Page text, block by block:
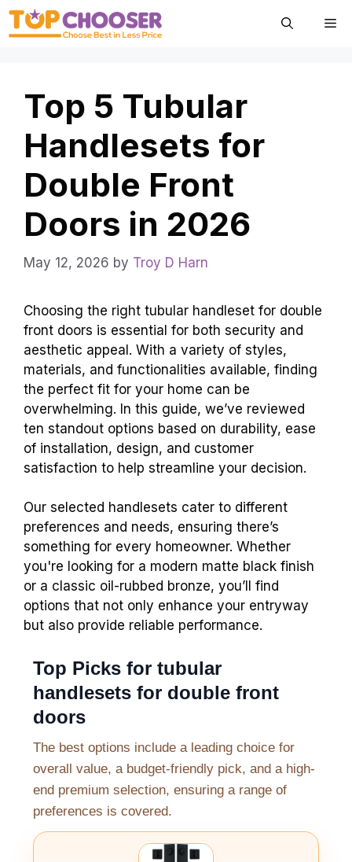
Skip
Top 5 Tubular
Handlesets for
Double Front
Doors in 2026
May 12, 2026 by Troy D Harn
Choosing the right tubular handleset for double
front doors is essential for both security and
aesthetic appeal. With a variety of styles,
materials, and functionalities available, finding
the perfect fit for your home can be
overwhelming. In this guide, we’ve reviewed
ten standout options based on durability, ease
of installation, design, and customer
satisfaction to help streamline your decision.
Our selected handlesets cater to different
preferences and needs, ensuring there’s
something for every homeowner. Whether
you're looking for a modern matte black finish
or a classic oil-rubbed bronze, you’ll find
options that not only enhance your entryway
but also provide reliable performance.
Top Picks for tubular
handlesets for double front
doors
The best options include a leading choice for
overall value, a budget-friendly pick, and a high-
end premium selection, ensuring a range of
preferences is covered.